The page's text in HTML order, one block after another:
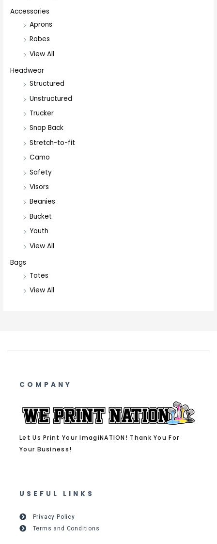
Accessories
Aprons
Robes
View All
Headwear
Structured
Unstructured
Trucker
Snap Back
Stretch-to-fit
Camo
Safety
Visors
Beanies
Bucket
Youth
View All
Bags
Totes
View All
COMPANY
Let Us Print Your ImagiNATION! Thank You For
Your Business!
USEFUL LINKS
Privacy Policy
Terms and Conditions